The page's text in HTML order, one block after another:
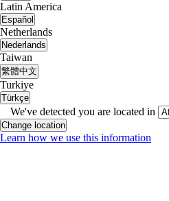
Latin America
Español
Netherlands
Nederlands
Taiwan
繁體中文
Turkiye
Türkçe
We've detected you are located in
Change location
Learn how we use this information